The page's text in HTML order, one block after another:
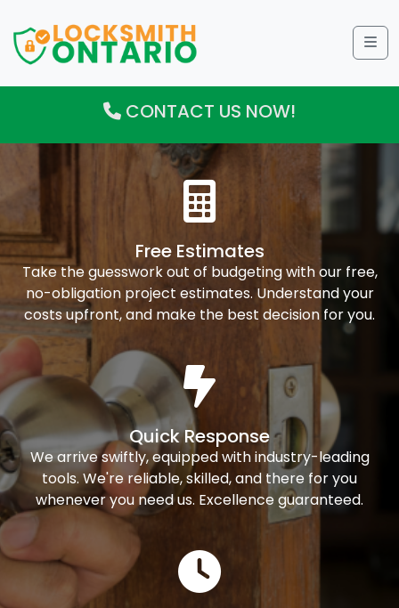
CONTACT US NOW!
Free Estimates
Take the guesswork out of budgeting with our free,
no-obligation project estimates. Understand your
costs upfront, and make the best decision for you.
Quick Response
We arrive swiftly, equipped with industry-leading
tools. We're reliable, skilled, and there for you
whenever you need us. Excellence guaranteed.